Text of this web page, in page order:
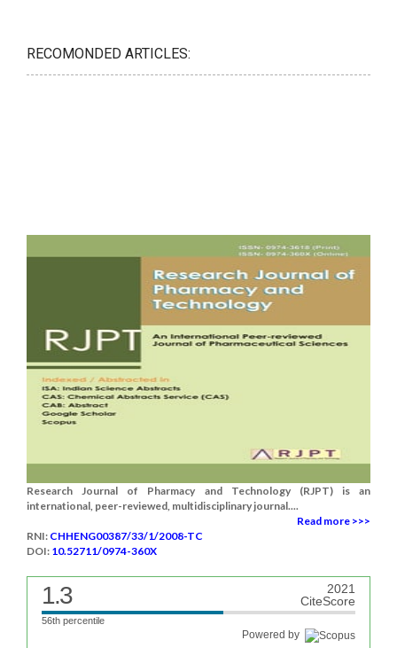
RECOMONDED ARTICLES:
Research Journal of Pharmacy and Technology (RJPT) is an
international, peer-reviewed, multidisciplinary journal....
Read more >>>
RNI: CHHENG00387/33/1/2008-TC
DOI: 10.52711/0974-360X
1.3
2021
CiteScore
56th percentile
Powered by